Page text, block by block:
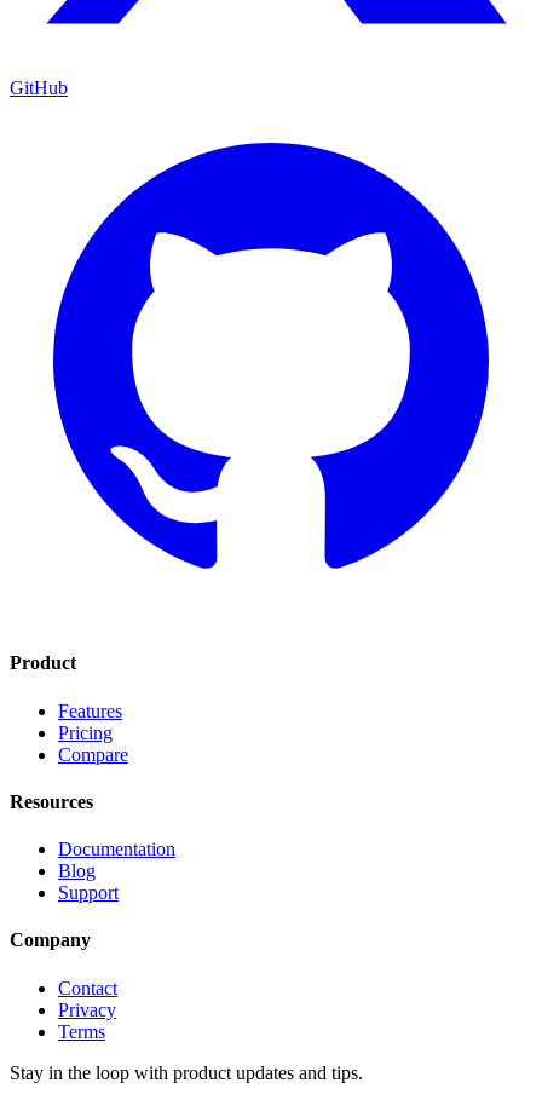
GitHub
Product
Features
Pricing
Compare
Resources
Documentation
Blog
Support
Company
Contact
Privacy
Terms
Stay in the loop with product updates and tips.